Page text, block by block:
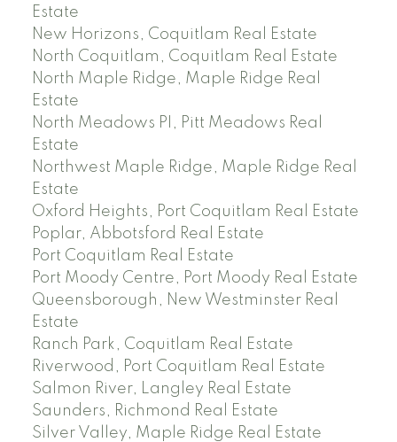
Estate
New Horizons, Coquitlam Real Estate
North Coquitlam, Coquitlam Real Estate
North Maple Ridge, Maple Ridge Real
Estate
North Meadows PI, Pitt Meadows Real
Estate
Northwest Maple Ridge, Maple Ridge Real
Estate
Oxford Heights, Port Coquitlam Real Estate
Poplar, Abbotsford Real Estate
Port Coquitlam Real Estate
Port Moody Centre, Port Moody Real Estate
Queensborough, New Westminster Real
Estate
Ranch Park, Coquitlam Real Estate
Riverwood, Port Coquitlam Real Estate
Salmon River, Langley Real Estate
Saunders, Richmond Real Estate
Silver Valley, Maple Ridge Real Estate